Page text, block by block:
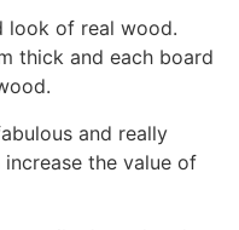
look of real wood.
thick and each board
and really
the value of